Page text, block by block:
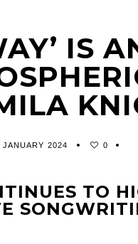
IS
JANUARY 2024 0
TO